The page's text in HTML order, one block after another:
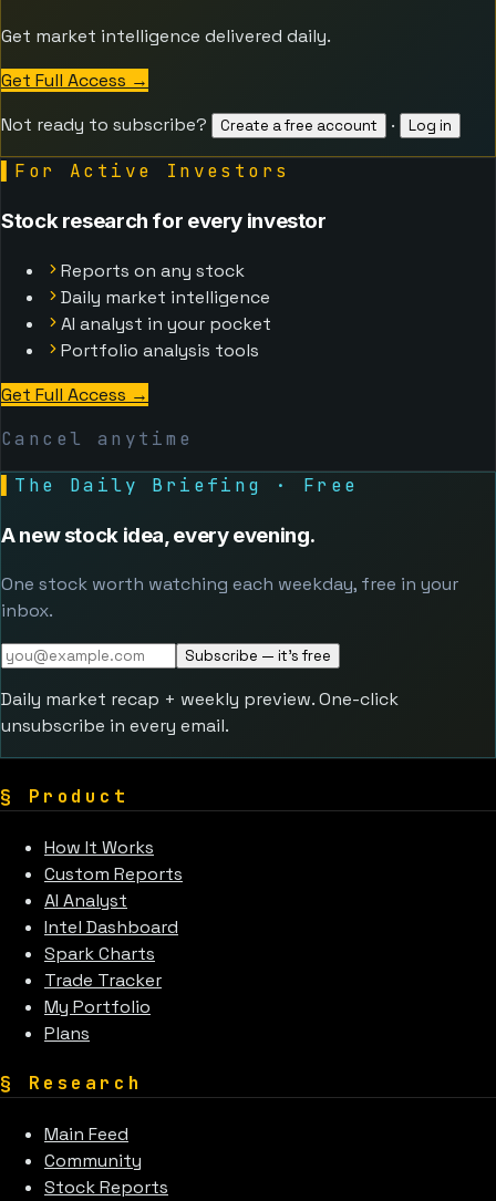
Get market intelligence delivered daily.
Get Full Access →
Not ready to subscribe?
Create a free account · Log in
For Active Investors
Stock research for every investor
Reports on any stock
Daily market intelligence
AI analyst in your pocket
Portfolio analysis tools
Get Full Access →
Cancel anytime
The Daily Briefing · Free
A new stock idea, every evening.
One stock worth watching each weekday, free in your
inbox.
Subscribe — it's free
Daily market recap + weekly preview. One-click
unsubscribe in every email.
§ Product
How It Works
Custom Reports
AI Analyst
Intel Dashboard
Spark Charts
Trade Tracker
My Portfolio
Plans
§ Research
Main Feed
Community
Stock Reports